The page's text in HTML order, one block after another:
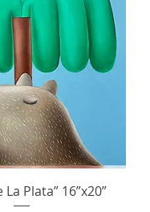
La Plata” 16”x20”